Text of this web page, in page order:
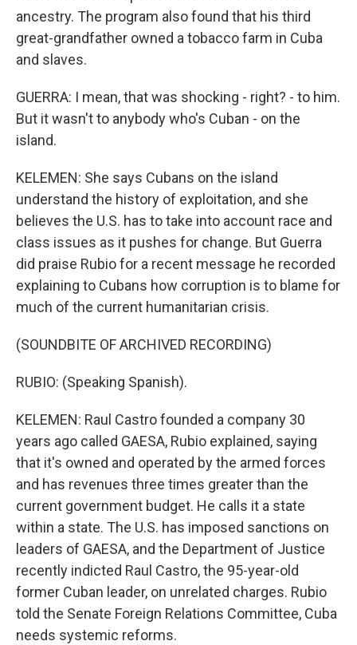
ancestry. The program also found that his third
great-grandfather owned a tobacco farm in Cuba
and slaves.
GUERRA: I mean, that was shocking - right? - to him.
But it wasn't to anybody who's Cuban - on the
island.
KELEMEN: She says Cubans on the island
understand the history of exploitation, and she
believes the U.S. has to take into account race and
class issues as it pushes for change. But Guerra
did praise Rubio for a recent message he recorded
explaining to Cubans how corruption is to blame for
much of the current humanitarian crisis.
(SOUNDBITE OF ARCHIVED RECORDING)
RUBIO: (Speaking Spanish).
KELEMEN: Raul Castro founded a company 30
years ago called GAESA, Rubio explained, saying
that it's owned and operated by the armed forces
and has revenues three times greater than the
current government budget. He calls it a state
within a state. The U.S. has imposed sanctions on
leaders of GAESA, and the Department of Justice
recently indicted Raul Castro, the 95-year-old
former Cuban leader, on unrelated charges. Rubio
told the Senate Foreign Relations Committee, Cuba
needs systemic reforms.